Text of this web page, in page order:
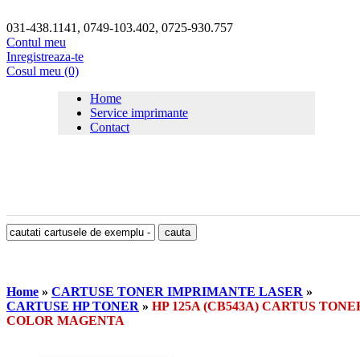
031-438.1141, 0749-103.402, 0725-930.757
Contul meu
Inregistreaza-te
Cosul meu (0)
Home
Service imprimante
Contact
Home » CARTUSE TONER IMPRIMANTE LASER »
CARTUSE HP TONER » HP 125A (CB543A) CARTUS
COLOR MAGENTA